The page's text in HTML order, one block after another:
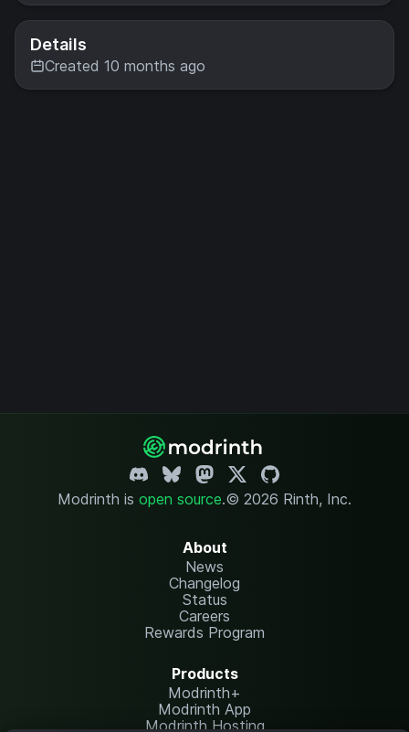
Details
Created 10 months ago
Modrinth is open source.© 2026 Rinth, Inc.
About
News
Changelog
Status
Careers
Rewards Program
Products
Modrinth+
Modrinth App
Modrinth Hosting